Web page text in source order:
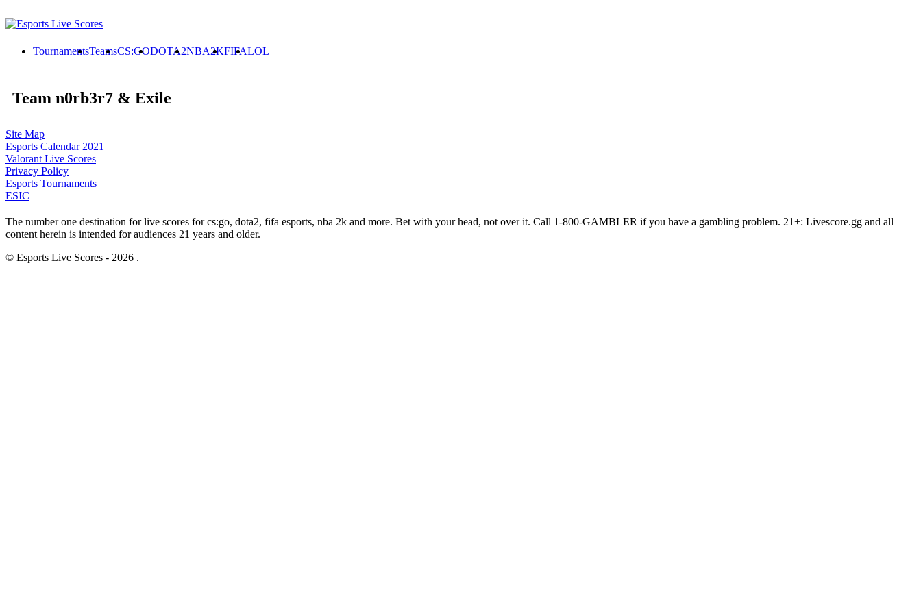
TournamentsTeamsCS:GODOTA2NBA2KFIFALOL
Team n0rb3r7 & Exile
Site Map
Esports Calendar 2021
Valorant Live Scores
Privacy Policy
Esports Tournaments
ESIC
The number one destination for live scores for cs:go, dota2, fifa esports, nba 2k and more. Bet with your head, not over it. Call 1-800-GAMBLER if you have a gambling problem. 21+: Livescore.gg and all
content herein is intended for audiences 21 years and older.
© Esports Live Scores - 2026 .